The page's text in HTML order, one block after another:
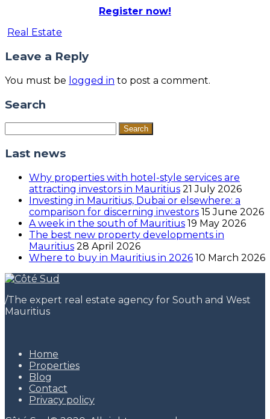
Register now!
Real Estate
Leave a Reply
You must be logged in to post a comment.
Search
Last news
Why properties with hotel-style services are
attracting investors in Mauritius 21 July 2026
Investing in Mauritius, Dubai or elsewhere: a
comparison for discerning investors 15 June 2026
A week in the south of Mauritius 19 May 2026
The best new property developments in
Mauritius 28 April 2026
Where to buy in Mauritius in 2026 10 March 2026
/The expert real estate agency for South and West
Mauritius
Home
Properties
Blog
Contact
Privacy policy